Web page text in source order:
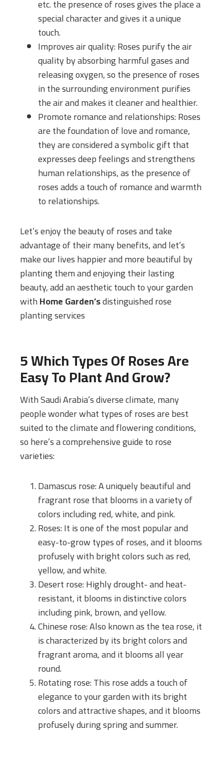
etc. the presence of roses gives the place a
special character and gives it a unique
touch.
Improves air quality: Roses purify the air
quality by absorbing harmful gases and
releasing oxygen, so the presence of roses
in the surrounding environment purifies
the air and makes it cleaner and healthier.
Promote romance and relationships: Roses
are the foundation of love and romance,
they are considered a symbolic gift that
expresses deep feelings and strengthens
human relationships, as the presence of
roses adds a touch of romance and warmth
to relationships.
Let’s enjoy the beauty of roses and take
advantage of their many benefits, and let’s
make our lives happier and more beautiful by
planting them and enjoying their lasting
beauty, add an aesthetic touch to your garden
withHome Garden’sdistinguished rose
planting services
5 Which Types Of Roses Are
Easy To Plant And Grow?
With Saudi Arabia’s diverse climate, many
people wonder what types of roses are best
suited to the climate and flowering conditions,
so here’s a comprehensive guide to rose
varieties:
Damascus rose: A uniquely beautiful and
fragrant rose that blooms in a variety of
colors including red, white, and pink.
Roses: It is one of the most popular and
easy-to-grow types of roses, and it blooms
profusely with bright colors such as red,
yellow, and white.
Desert rose: Highly drought- and heat-
resistant, it blooms in distinctive colors
including pink, brown, and yellow.
Chinese rose: Also known as the tea rose, it
is characterized by its bright colors and
fragrant aroma, and it blooms all year
round.
Rotating rose: This rose adds a touch of
elegance to your garden with its bright
colors and attractive shapes, and it blooms
profusely during spring and summer.